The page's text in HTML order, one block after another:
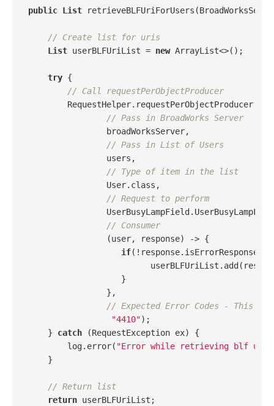
public List
// Create list for uris
List userBLFUriList = new ArrayList<>();
try {
// Call requestPerObjectProducer
        RequestHelper.requestPerObjectProducer(
// Pass in BroadWorks Server
                broadWorksServer,
// Pass in List of Users
                users,
// Type of item in the list
                User.class,
// Request to perform
// Consumer
                (user, response) -> {
if
                   }
                },
// Expected Error Codes - This
"4410");
    }
catch (RequestException ex) {
        log.error(
"Error while retrieving blf
    }
// Return list
return userBLFUriList;